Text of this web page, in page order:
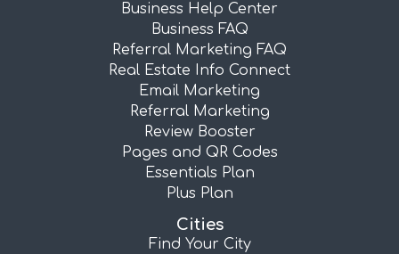
Business Help Center
Business FAQ
Referral Marketing FAQ
Real Estate Info Connect
Email Marketing
Referral Marketing
Review Booster
Pages and QR Codes
Essentials Plan
Plus Plan
Cities
Find Your City